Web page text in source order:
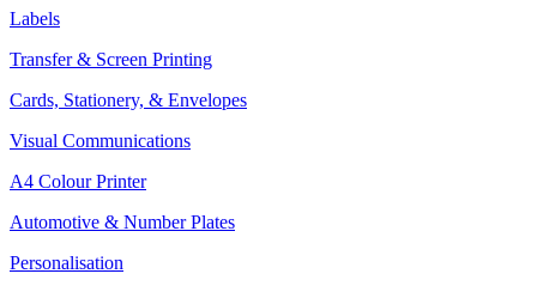
Labels
Transfer & Screen Printing
Cards, Stationery, & Envelopes
Visual Communications
A4 Colour Printer
Automotive & Number Plates
Personalisation